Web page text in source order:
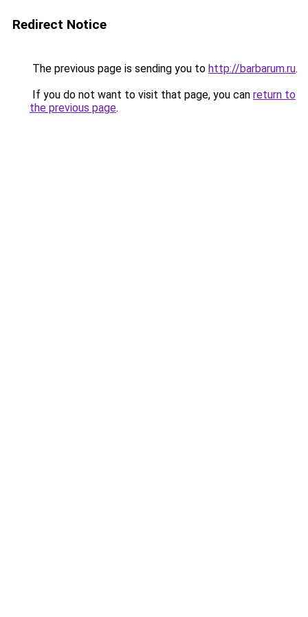
Redirect Notice
The previous page is sending you to http://barbarum.ru.
If you do not want to visit that page, you can return to
the previous page.